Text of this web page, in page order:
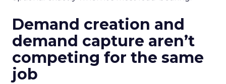
Demand creation and
demand capture aren’t
competing for the same
job